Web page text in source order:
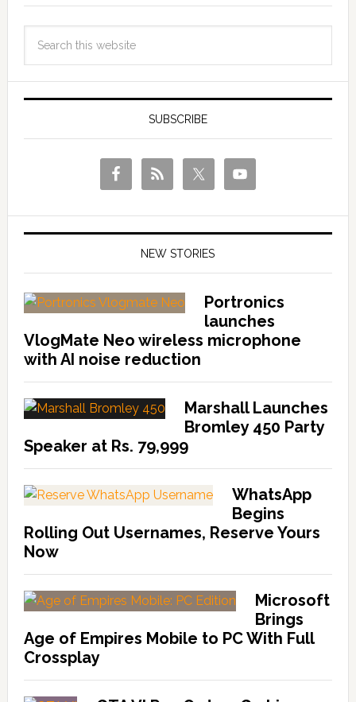
SUBSCRIBE
NEW STORIES
Portronics
launches
VlogMate Neo wireless microphone
with AI noise reduction
Marshall Launches
Bromley 450 Party
Speaker at Rs. 79,999
WhatsApp
Begins
Rolling Out Usernames, Reserve Yours
Now
Microsoft
Brings
Age of Empires Mobile to PC With Full
Crossplay